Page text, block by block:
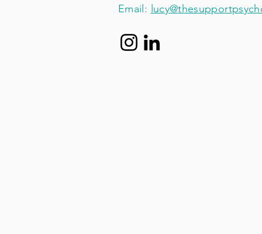
Email: